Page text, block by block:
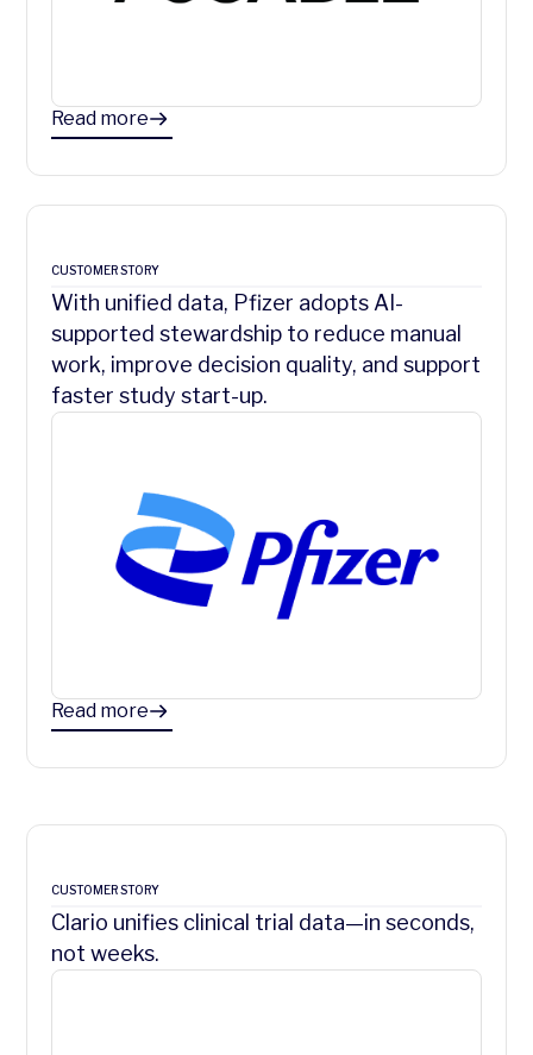
Read more
CUSTOMER STORY
With unified data, Pfizer adopts AI-
supported stewardship to reduce manual
work, improve decision quality, and support
faster study start-up.
Read more
CUSTOMER STORY
Clario unifies clinical trial data—in seconds,
not weeks.